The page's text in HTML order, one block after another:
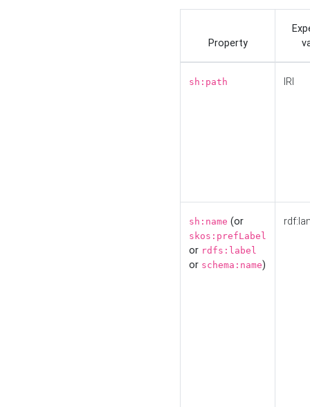
Property
sh:path IRI
sh:name (or
skos:prefLabel
or rdfs:label
or schema:name)